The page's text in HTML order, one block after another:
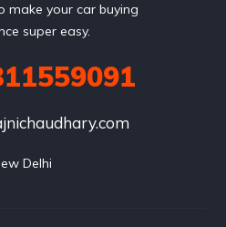
make your car buying
super easy.
Delhi